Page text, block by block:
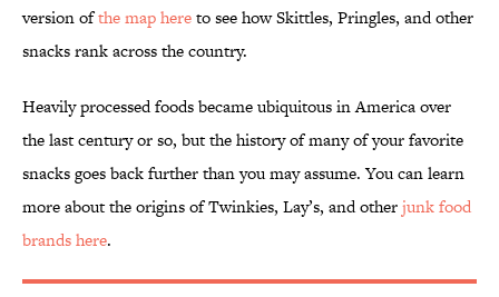
version ofthe map hereto see how Skittles, Pringles, and other
snacks rank across the country.
Heavily processed foods became ubiquitous in America over
the last century or so, but the history of many of your favorite
snacks goes back further than you may assume. You can learn
more about the origins of Twinkies, Lay’s, and otherjunk food
brands here.